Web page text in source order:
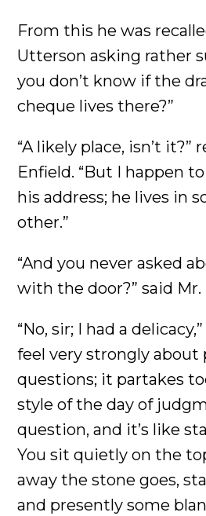
From this he was
Utterson asking rather
you don’t know if the
cheque lives there?”
“A likely place, isn’t it?”
Enfield. “But I happen
his address; he lives in
other.”
“And you never asked
with the door?” said
“No, sir; I had a
feel very strongly
questions; it partakes
style of the day of
question, and it’s like
You sit quietly on the
away the stone goes,
and presently some